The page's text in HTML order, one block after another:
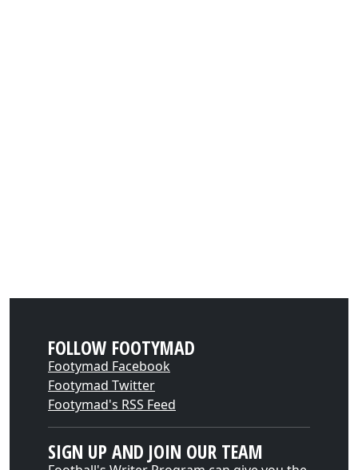
FOLLOW FOOTYMAD
Footymad Facebook
Footymad Twitter
Footymad's RSS Feed
SIGN UP AND JOIN OUR TEAM